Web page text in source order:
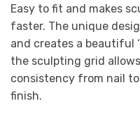
Easy to fit and makes
faster. The unique
and creates a beautiful
the sculpting grid
consistency from nail
finish.